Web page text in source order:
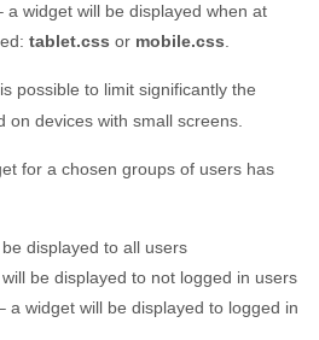
a widget will be displayed when at
tablet.css or mobile.css.
possible to limit significantly the
on devices with small screens.
for a chosen groups of users has
displayed to all users
be displayed to not logged in users
a widget will be displayed to logged in